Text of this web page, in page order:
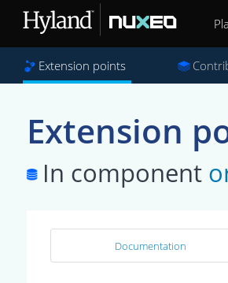
Extension points
Extension
In component
Documentation